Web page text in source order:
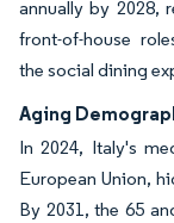
annually by 2028,
front-of-house
the social dining
Aging
In 2024, Italy's
European Union,
By 2031, the 65